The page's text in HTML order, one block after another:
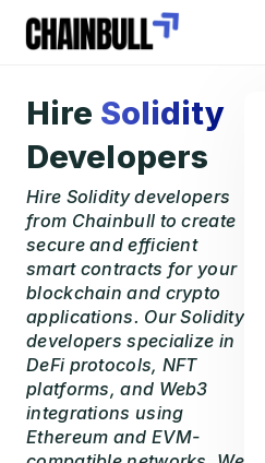
Hire Solidity
Developers
Hire Solidity developers
from Chainbull to create
secure and efficient
smart contracts for your
blockchain and crypto
applications. Our Solidity
developers specialize in
DeFi protocols, NFT
platforms, and Web3
integrations using
Ethereum and EVM-